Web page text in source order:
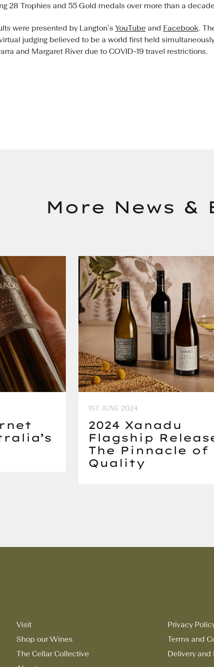
28 Trophies and 55 Gold medals over more than a
were presented by Langton’s YouTube and Facebook.
judging believed to be a world first held
and Margaret River due to COVID-19 travel restrictions.
More News &
1ST JUNE 2024
2024 Xanadu
Flagship
The Pinnacle of
Quality
Visit
Shop our Wines
The Cellar Collective
Privacy
Terms and
Delivery and